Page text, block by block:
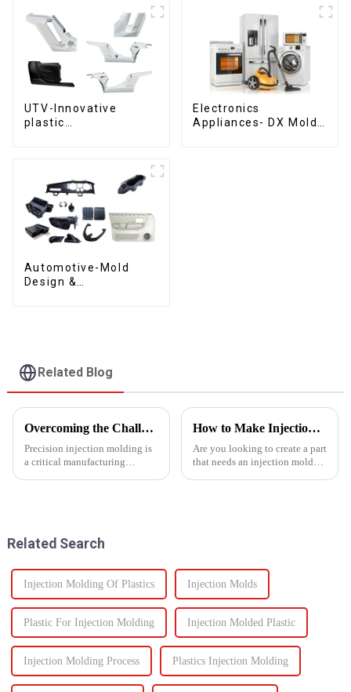
UTV-Innovative
plastic
Electronics
Appliances- DX Mold
Automotive-Mold
Design &
Related Blog
Overcoming the Challenges of Precision Injection Molding
Precision injection molding is
a critical manufacturing
How to Make Injection Molds for Plastic Manufacturing: A Complete Guide
Are you looking to create a part
that needs an injection mold?
Related Search
Injection Molding Of Plastics Injection Molds
Plastic For Injection Molding Injection Molded Plastic
Injection Molding Process Plastics Injection Molding